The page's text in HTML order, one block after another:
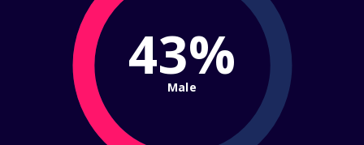
43%
Male